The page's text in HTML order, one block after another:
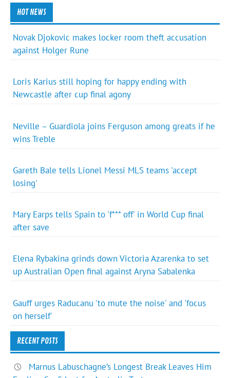
HOT NEWS
Novak Djokovic makes locker room theft accusation
against Holger Rune
Loris Karius still hoping for happy ending with
Newcastle after cup final agony
Neville – Guardiola joins Ferguson among greats if he
wins Treble
Gareth Bale tells Lionel Messi MLS teams 'accept
losing'
Mary Earps tells Spain to 'f*** off' in World Cup final
after save
Elena Rybakina grinds down Victoria Azarenka to set
up Australian Open final against Aryna Sabalenka
Gauff urges Raducanu 'to mute the noise' and 'focus
on herself'
RECENT POSTS
Marnus Labuschagne’s Longest Break Leaves Him